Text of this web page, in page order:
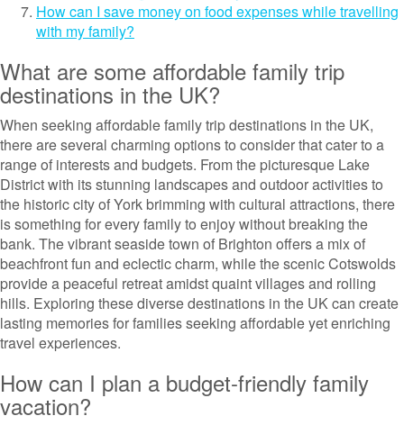
How can I save money on food expenses while travelling
with my family?
What are some affordable family trip
destinations in the UK?
When seeking affordable family trip destinations in the UK,
there are several charming options to consider that cater to a
range of interests and budgets. From the picturesque Lake
District with its stunning landscapes and outdoor activities to
the historic city of York brimming with cultural attractions, there
is something for every family to enjoy without breaking the
bank. The vibrant seaside town of Brighton offers a mix of
beachfront fun and eclectic charm, while the scenic Cotswolds
provide a peaceful retreat amidst quaint villages and rolling
hills. Exploring these diverse destinations in the UK can create
lasting memories for families seeking affordable yet enriching
travel experiences.
How can I plan a budget-friendly family
vacation?